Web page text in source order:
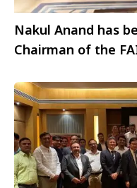
Nakul Anand has
Chairman of the